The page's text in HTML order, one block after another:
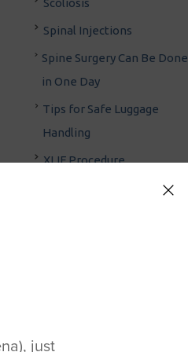
just
Scoliosis
Spinal Injections
Spine Surgery Can Be Done
in One Day
Tips for Safe Luggage
Handling
XLIF Procedure
Yoga Injury Prevention